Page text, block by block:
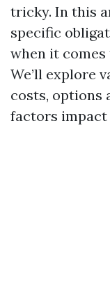
tricky. In this
specific
when it
We’ll explore
costs, options
factors impact